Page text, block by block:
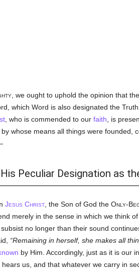
, we ought to uphold the opinion that
which Word is also designated the
, who is commended to our faith , is
whose means all things were founded,
Peculiar Designation as
Jesus Christ, the Son of God the Only-
merely in the sense in which we think
no longer than their sound
Remaining in herself, she makes all
by Him. Accordingly, just as it is our
hears us, and that whatever we carry in